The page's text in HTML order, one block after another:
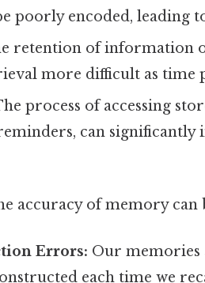
poorly encoded, leading
retention of information
more difficult as time
process of accessing
can significantly
accuracy of memory
Errors: Our memories
each time we